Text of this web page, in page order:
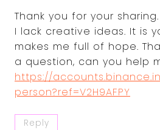
Thank you for your
I lack creative ideas. It is
makes me full of hope.
a question, can you help
https://
person?ref=V2H9AFPY
Reply